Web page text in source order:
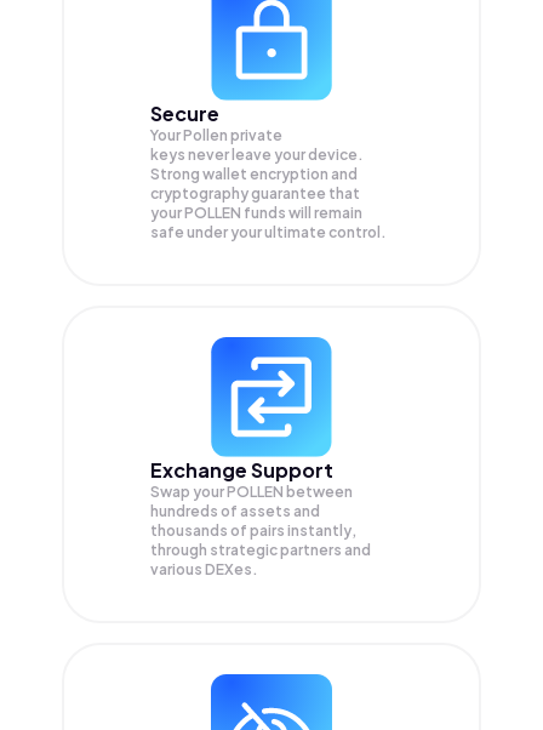
Secure
Your Pollen private
keys never leave your device.
Strong wallet encryption and
cryptography guarantee that
yourPOLLEN funds will remain
safe under your ultimate control.
Exchange Support
Swap yourPOLLEN between
hundreds of assets and
thousands of pairs instantly,
through strategic partners and
various DEXes.